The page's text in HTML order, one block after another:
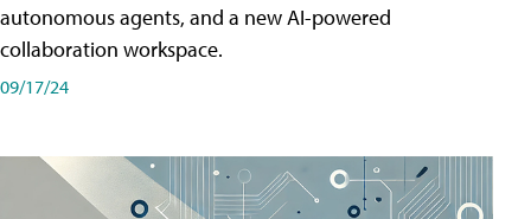
autonomous agents, and a new AI-powered
collaboration workspace.
09/17/24